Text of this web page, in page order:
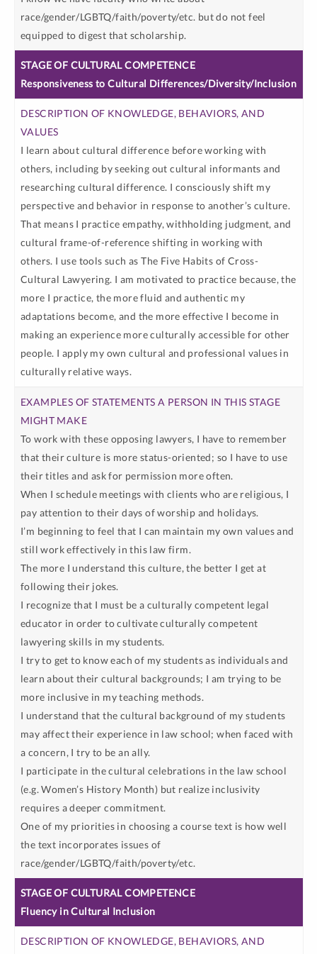
race/gender/LGBTQ/faith/poverty/etc. but do not feel
equipped to digest that scholarship.
Responsiveness to Cultural Differences/Diversity/Inclusion
I learn about cultural difference before working with
others, including by seeking out cultural informants and
researching cultural difference. I consciously shift my
perspective and behavior in response to another’s culture.
That means I practice empathy, withholding judgment, and
cultural frame-of-reference shifting in working with
others. I use tools such as The Five Habits of Cross-
Cultural Lawyering. I am motivated to practice because, the
more I practice, the more fluid and authentic my
adaptations become, and the more effective I become in
making an experience more culturally accessible for other
people. I apply my own cultural and professional values in
culturally relative ways.
To work with these opposing lawyers, I have to remember
that their culture is more status-oriented; so I have to use
their titles and ask for permission more often.
When I schedule meetings with clients who are religious, I
pay attention to their days of worship and holidays.
I’m beginning to feel that I can maintain my own values and
still work effectively in this law firm.
The more I understand this culture, the better I get at
following their jokes.
I recognize that I must be a culturally competent legal
educator in order to cultivate culturally competent
lawyering skills in my students.
I try to get to know each of my students as individuals and
learn about their cultural backgrounds; I am trying to be
more inclusive in my teaching methods.
I understand that the cultural background of my students
may affect their experience in law school; when faced with
a concern, I try to be an ally.
I participate in the cultural celebrations in the law school
(e.g. Women’s History Month) but realize inclusivity
requires a deeper commitment.
One of my priorities in choosing a course text is how well
the text incorporates issues of
race/gender/LGBTQ/faith/poverty/etc.
Fluency in Cultural Inclusion